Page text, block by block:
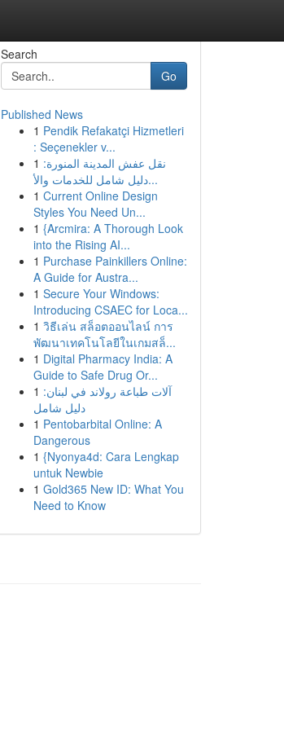
Search
Go
Published News
1 Pendik Refakatçi Hizmetleri
: Seçenekler v...
1 نقل عفش المدينة المنورة:
دليل شامل للخدمات والأ...
1 Current Online Design
Styles You Need Un...
1 {Arcmira: A Thorough Look
into the Rising AI...
1 Purchase Painkillers Online:
A Guide for Austra...
1 Secure Your Windows:
Introducing CSAEC for Loca...
1 วิธีเล่น สล็อตออนไลน์ การ
พัฒนาเทคโนโลยีในเกมสล็...
1 Digital Pharmacy India: A
Guide to Safe Drug Or...
1 آلات طباعة رولاند في لبنان:
دليل شامل
1 Pentobarbital Online: A
Dangerous
1 {Nyonya4d: Cara Lengkap
untuk Newbie
1 Gold365 New ID: What You
Need to Know